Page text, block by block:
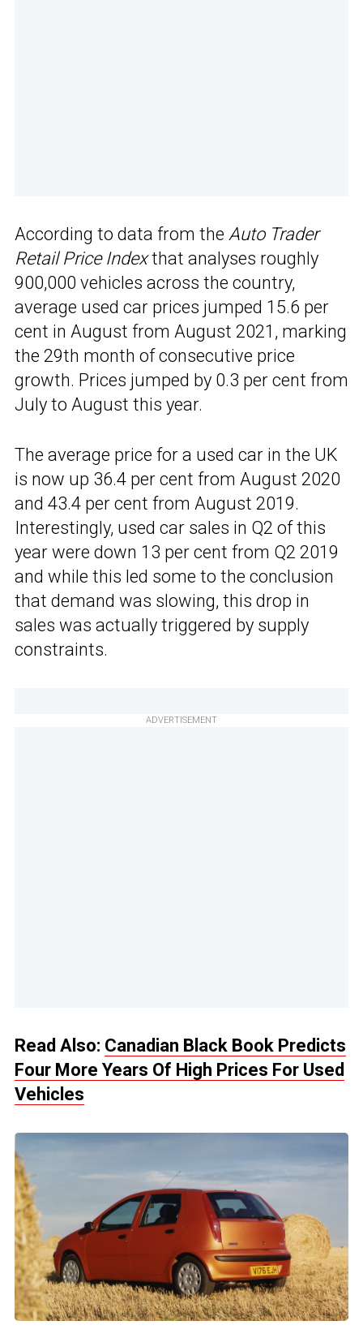
According to data from the Auto Trader
Retail Price Indexthat analyses roughly
900,000 vehicles across the country,
average used car prices jumped 15.6 per
cent in August from August 2021, marking
the 29th month of consecutive price
growth. Prices jumped by 0.3 per cent from
July to August this year.
The average price for a used car in the UK
is now up 36.4 per cent from August 2020
and 43.4 per cent from August 2019.
Interestingly, used car sales in Q2 of this
year were down 13 per cent from Q2 2019
and while this led some to the conclusion
that demand was slowing, this drop in
sales was actually triggered by supply
constraints.
ADVERTISEMENT
Read Also: Canadian Black Book Predicts
Four More Years Of High Prices For Used
Vehicles